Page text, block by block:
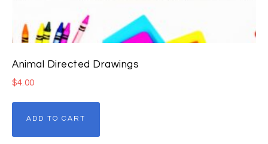
Animal Directed Drawings
$4.00
ADD TO CART